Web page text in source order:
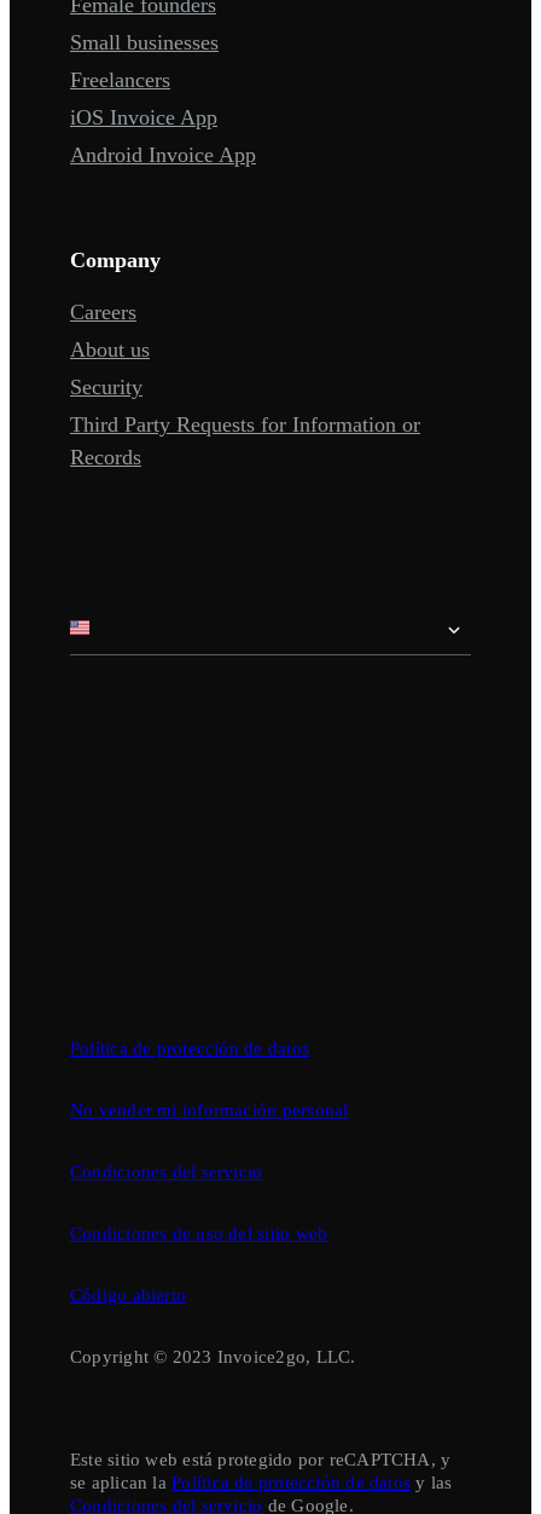
Female founders
Small businesses
Freelancers
iOS Invoice App
Android Invoice App
Company
Careers
About us
Security
Third Party Requests for Information or
Records
Política de protección de datos
No vender mi información personal
Condiciones del servicio
Condiciones de uso del sitio web
Código abierto
Copyright © 2023 Invoice2go, LLC.
Este sitio web está protegido por reCAPTCHA, y
se aplican laPolítica de protección de datos y las
Condiciones del servicio de Google.